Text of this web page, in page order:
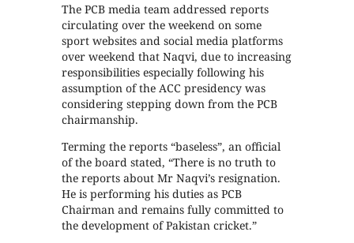
The PCB media team addressed reports
circulating over the weekend on some
sport websites and social media platforms
over weekend that Naqvi, due to increasing
responsibilities especially following his
assumption of the ACC presidency was
considering stepping down from the PCB
chairmanship.
Terming the reports “baseless”, an official
of the board stated, “There is no truth to
the reports about Mr Naqvi’s resignation.
He is performing his duties as PCB
Chairman and remains fully committed to
the development of Pakistan cricket.”